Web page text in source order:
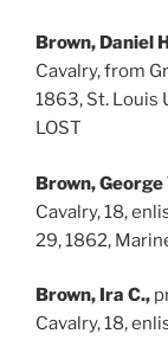
Brown, Daniel
Cavalry, from
1863, St. Louis
LOST
Brown, George
Cavalry, 18,
29, 1862,
Brown, Ira C.,
Cavalry, 18,